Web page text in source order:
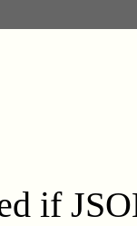
if